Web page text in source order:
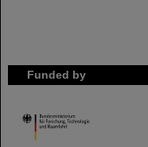
Funded by
HMWK